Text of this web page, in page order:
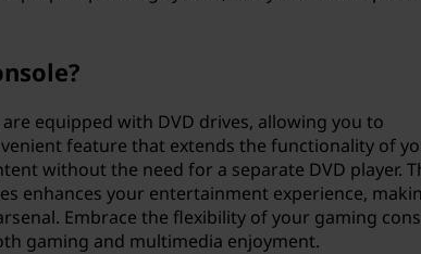
equipped with DVD drives, allowing you to
feature that extends the functionality of
without the need for a separate DVD player.
enhances your entertainment experience,
Embrace the flexibility of your gaming
gaming and multimedia enjoyment.